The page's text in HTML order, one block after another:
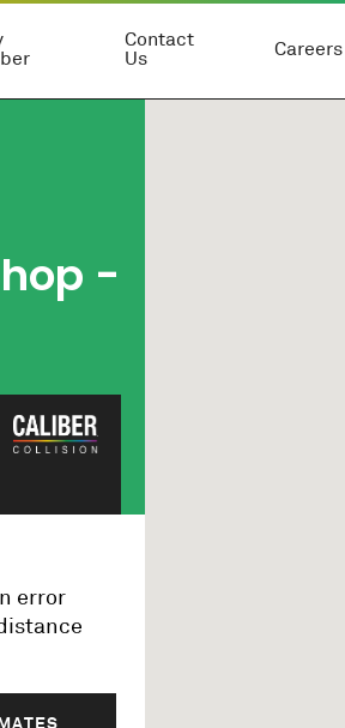
Contact
Us
Careers
-
error